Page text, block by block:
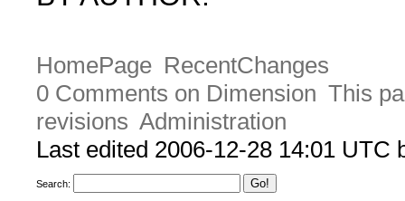
HomePage RecentChanges
0 Comments on Dimension This
revisions Administration
Last edited 2006-12-28 14:01 UTC
Search: